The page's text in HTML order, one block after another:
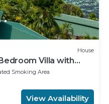
House
Villa with
Smoking Area
View Availability